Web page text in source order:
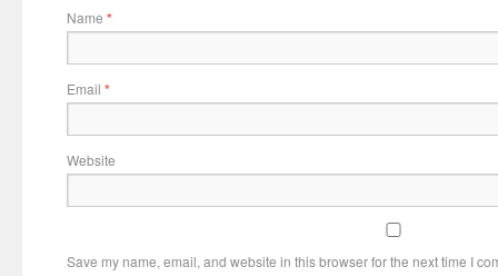
Name *
Email *
Website
Save my name, email, and website in this browser for the next time I